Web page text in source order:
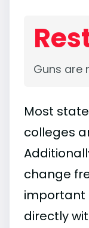
Guns are
Most
colleges
change
important
directly